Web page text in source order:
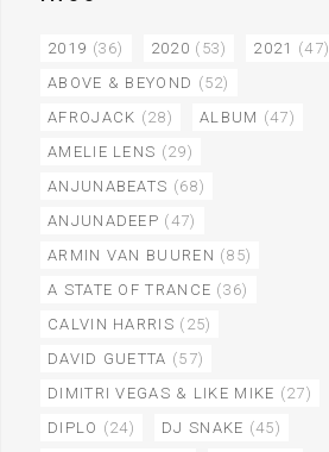
2019 (36) 2020 (53) 2021 (47)
ABOVE & BEYOND (52)
AFROJACK (28) ALBUM (47)
AMELIE LENS (29)
ANJUNABEATS (68)
ANJUNADEEP (47)
ARMIN VAN BUUREN (85)
A STATE OF TRANCE (36)
CALVIN HARRIS (25)
DAVID GUETTA (57)
DIMITRI VEGAS & LIKE MIKE (27)
DIPLO (24) DJ SNAKE (45)